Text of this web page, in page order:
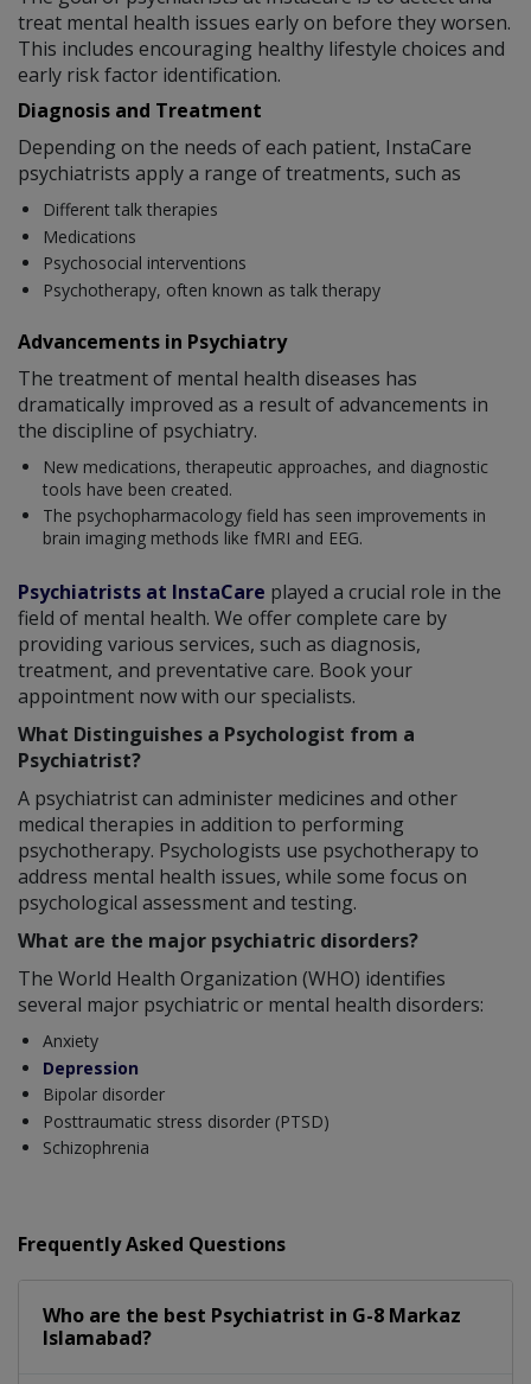
treat mental health issues early on before they worsen.
This includes encouraging healthy lifestyle choices and
early risk factor identification.
Diagnosis and Treatment
Depending on the needs of each patient, InstaCare
psychiatrists apply a range of treatments, such as
Different talk therapies
Medications
Psychosocial interventions
Psychotherapy, often known as talk therapy
Advancements in Psychiatry
The treatment of mental health diseases has
dramatically improved as a result of advancements in
the discipline of psychiatry.
New medications, therapeutic approaches, and diagnostic
tools have been created.
The psychopharmacology field has seen improvements in
brain imaging methods like fMRI and EEG.
Psychiatrists at InstaCare played a crucial role in the
field of mental health. We offer complete care by
providing various services, such as diagnosis,
treatment, and preventative care. Book your
appointment now with our specialists.
What Distinguishes a Psychologist from a
Psychiatrist?
A psychiatrist can administer medicines and other
medical therapies in addition to performing
psychotherapy. Psychologists use psychotherapy to
address mental health issues, while some focus on
psychological assessment and testing.
What are the major psychiatric disorders?
The World Health Organization (WHO) identifies
several major psychiatric or mental health disorders:
Anxiety
Depression
Bipolar disorder
Posttraumatic stress disorder (PTSD)
Schizophrenia
Frequently Asked Questions
Who are the best Psychiatrist in G-8 Markaz
Islamabad?